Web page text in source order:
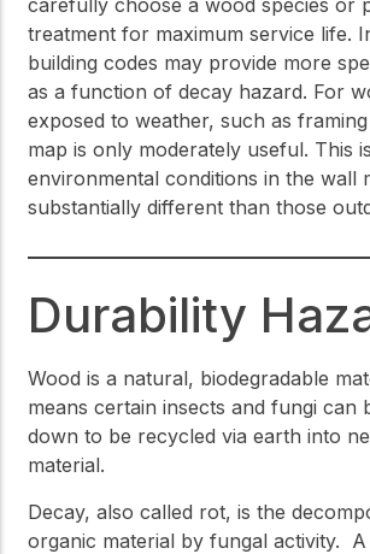
treatment for maximum service life.
building codes may provide more
as a function of decay hazard. For
exposed to weather, such as
map is only moderately useful. This
environmental conditions in the wall
substantially different than those
Durability
Wood is a natural, biodegradable
means certain insects and fungi can
down to be recycled via earth into
material.
Decay, also called rot, is the
organic material by fungal activity. A